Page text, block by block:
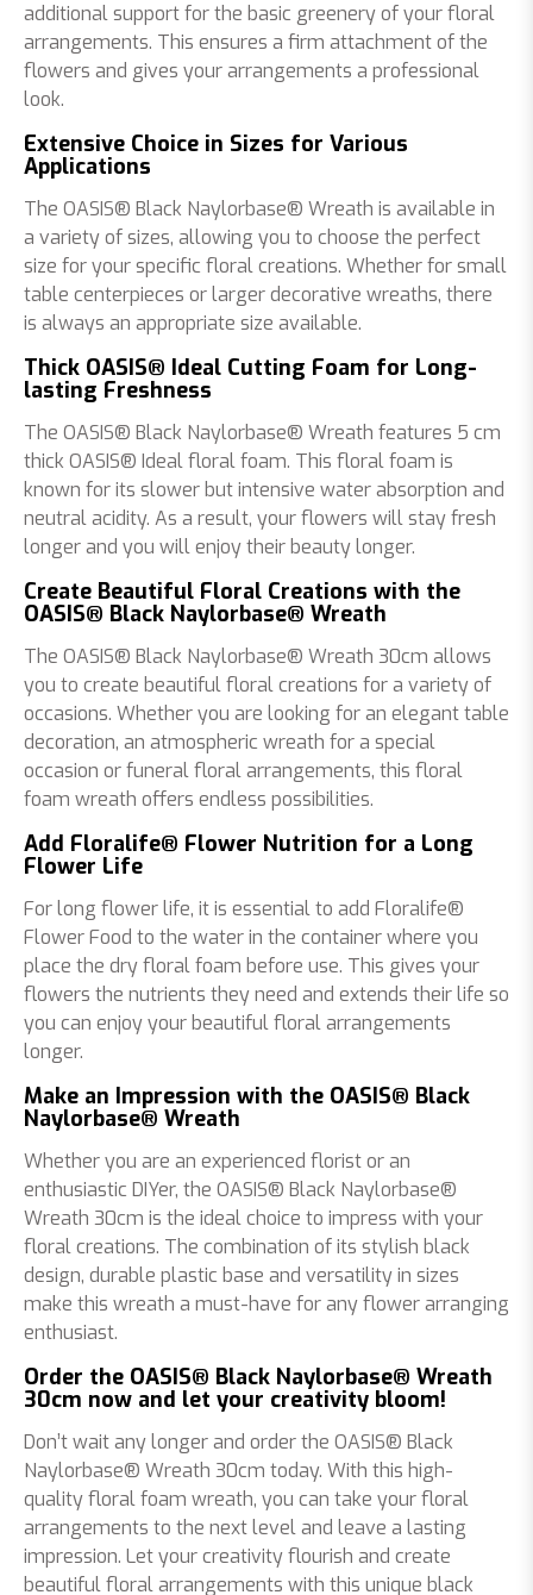
additional support for the basic greenery of your floral
arrangements. This ensures a firm attachment of the
flowers and gives your arrangements a professional
look.
Extensive Choice in Sizes for Various
Applications
The OASIS® Black Naylorbase® Wreath is available in
a variety of sizes, allowing you to choose the perfect
size for your specific floral creations. Whether for small
table centerpieces or larger decorative wreaths, there
is always an appropriate size available.
Thick OASIS® Ideal Cutting Foam for Long-
lasting Freshness
The OASIS® Black Naylorbase® Wreath features 5 cm
thick OASIS® Ideal floral foam. This floral foam is
known for its slower but intensive water absorption and
neutral acidity. As a result, your flowers will stay fresh
longer and you will enjoy their beauty longer.
Create Beautiful Floral Creations with the
OASIS® Black Naylorbase® Wreath
The OASIS® Black Naylorbase® Wreath 30cm allows
you to create beautiful floral creations for a variety of
occasions. Whether you are looking for an elegant table
decoration, an atmospheric wreath for a special
occasion or funeral floral arrangements, this floral
foam wreath offers endless possibilities.
Add Floralife® Flower Nutrition for a Long
Flower Life
For long flower life, it is essential to add Floralife®
Flower Food to the water in the container where you
place the dry floral foam before use. This gives your
flowers the nutrients they need and extends their life so
you can enjoy your beautiful floral arrangements
longer.
Make an Impression with the OASIS® Black
Naylorbase® Wreath
Whether you are an experienced florist or an
enthusiastic DIYer, the OASIS® Black Naylorbase®
Wreath 30cm is the ideal choice to impress with your
floral creations. The combination of its stylish black
design, durable plastic base and versatility in sizes
make this wreath a must-have for any flower arranging
enthusiast.
Order the OASIS® Black Naylorbase® Wreath
30cm now and let your creativity bloom!
Don’t wait any longer and order the OASIS® Black
Naylorbase® Wreath 30cm today. With this high-
quality floral foam wreath, you can take your floral
arrangements to the next level and leave a lasting
impression. Let your creativity flourish and create
beautiful floral arrangements with this unique black